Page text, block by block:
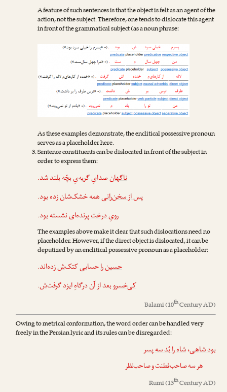
A feature of such sentences is that the object is felt as an agent of the
action, not the subject. Therefore, one tends to dislocate this agent
in front of the grammatical subject (as a noun phrase:
As these examples demonstrate, the enclitical possessive pronoun
serves as a placeholder here.
Sentence constituents can be dislocated in front of the subject in
order to express them:
ناگهانصدایِ گریه‌یِ بچّه بلند شد.
پس از سخن‌رانیهمه خشک‌شان زده بود.
رویِ درختپرنده‌ای نشسته بود.
The examples above make it clear that such dislocations need no
placeholder. However, if the direct object is dislocated, it can be
deputized by an enclitical possessive pronoun as a placeholder:
حسین راحسابی کتک‌شزده‌اند.
کی‌خسروبعد از آن درگاهِ ایزد گرفت‌ش.
Balami(10thCentury AD)
Owing to metrical conformation, the word order can be handled very
freely in the Persian lyric and its rules can be disregarded:
بود شاهی،شاه را بُد سه پسر
هر سه صاحب‌فطنت و صاحب‌نظر
Rumi(13thCentury AD)